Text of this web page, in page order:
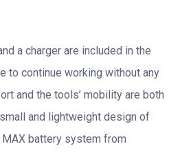
a charger are included in the
to continue working without any
and the tools’ mobility are both
and lightweight design of
battery system from